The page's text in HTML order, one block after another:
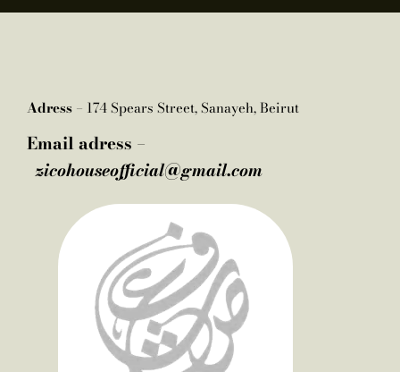
Adress – 174 Spears Street, Sanayeh, Beirut
Email adress –
zicohouseofficial@gmail.com